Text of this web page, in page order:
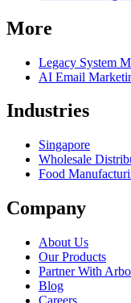
More
Legacy System
AI Email
Industries
Singapore
Wholesale
Food
Company
About Us
Our Products
Partner With
Blog